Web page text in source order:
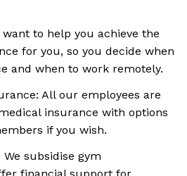
to help you achieve the
for you, so you decide when
and when to work remotely.
All our employees are
insurance with options
if you wish.
subsidise gym